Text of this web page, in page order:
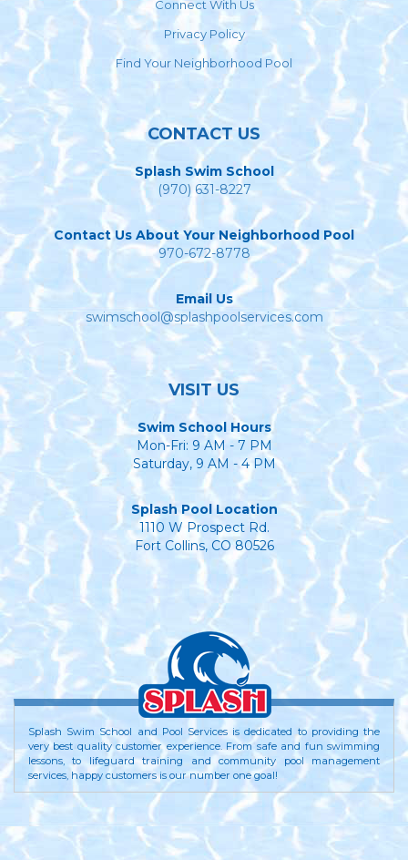
Connect With Us
Privacy Policy
Find Your Neighborhood Pool
CONTACT US
Splash Swim School
(970) 631-8227
Contact Us About Your Neighborhood Pool
970-672-8778
Email Us
swimschool@splashpoolservices.com
VISIT US
Swim School Hours
Mon-Fri: 9 AM - 7 PM
Saturday, 9 AM - 4 PM
Splash Pool Location
1110 W Prospect Rd.
Fort Collins, CO 80526
Splash Swim School and Pool Services is dedicated to providing the
very best quality customer experience. From safe and fun swimming
lessons, to lifeguard training and community pool management
services, happy customers is our number one goal!